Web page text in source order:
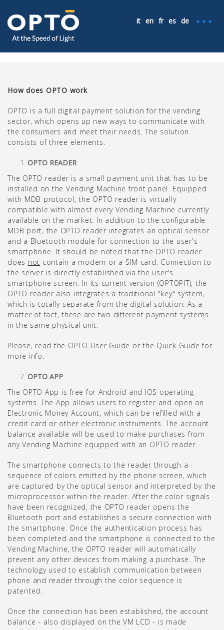
it en fr es de
How does OPTO work
OPTO is a full digital payment solution for the vending
sector, which opens up new ways to communicate with
the consumers and meet their needs. The solution
consists of three elements:
OPTO READER
The OPTO reader is a small payment unit that has to be
installed on the Vending Machine front panel. Equipped
with MDB protocol, the OPTO reader is virtually
compatible with almost every Vending Machine currently
available on the market. In addition to the configurable
MDB port, the OPTO reader integrates an optical sensor
and a Bluetooth module for connection to the user's
smartphone. It should be noted that the OPTO reader
does not contain a modem or a SIM card. Connection to
the server is directly established via the user's
smartphone screen. In its current version (OPTOPIT), the
OPTO reader also integrates a traditional "key" system,
which is totally separate from the digital solution. As a
matter of fact, these are two different payment systems
in the same physical unit.
Please, read the OPTO User Guide or the Quick Guide for
more info.
OPTO APP
The OPTO App is free for Android and IOS operating
systems. The App allows users to register and open an
Electronic Money Account, which can be refilled with a
credit card or other electronic instruments. The account
balance available will be used to make purchases from
any Vending Machine equipped with an OPTO reader.
The smartphone connects to the reader through a
sequence of colors emitted by the phone screen, which
are captured by the optical sensor and interpreted by the
microprocessor within the reader. After the color signals
have been recognized, the OPTO reader opens the
Bluetooth port and establishes a secure connection with
the smartphone. Once the authentication process has
been completed and the smartphone is connected to the
Vending Machine, the OPTO reader will automatically
prevent any other devices from making a purchase. The
technology used to establish communication between
phone and reader through the color sequence is
patented.
Once the connection has been established, the account
balance - also displayed on the VM LCD - is made